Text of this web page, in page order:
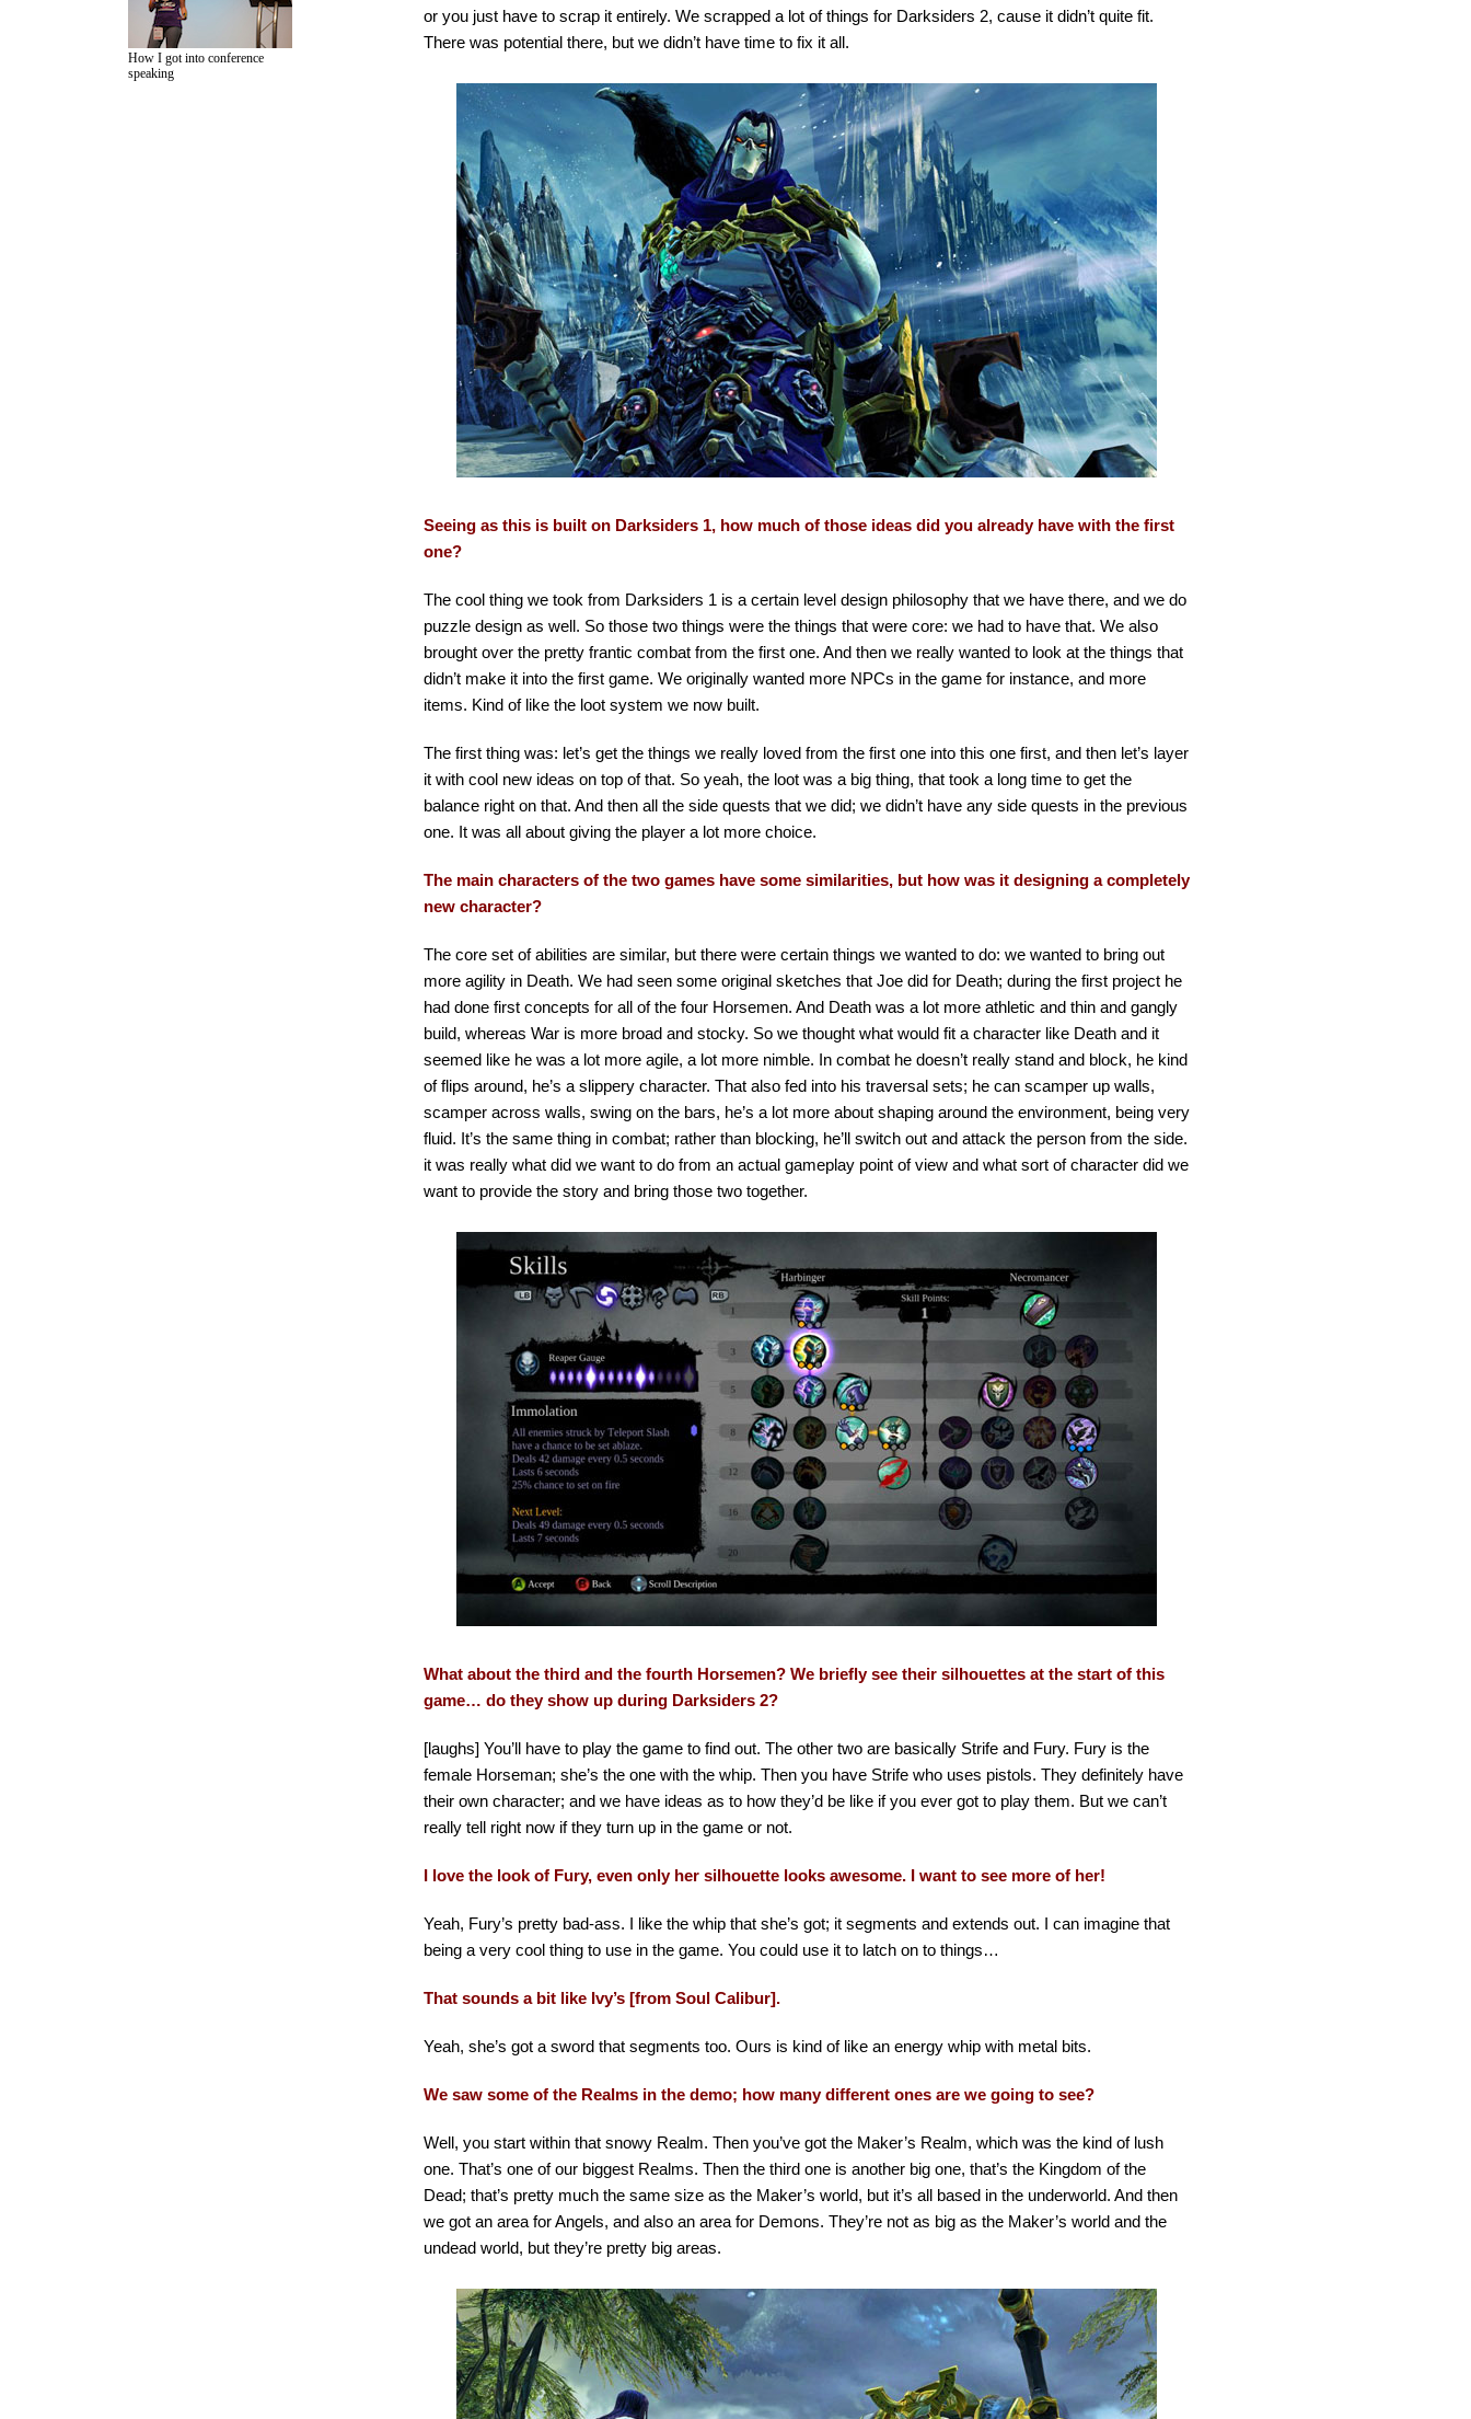
How I got into conference
speaking
or you just have to scrap it entirely. We scrapped a lot of things for Darksiders 2, cause it didn’t quite fit.
There was potential there, but we didn’t have time to fix it all.
Seeing as this is built on Darksiders 1, how much of those ideas did you already have with the first
one?
The cool thing we took from Darksiders 1 is a certain level design philosophy that we have there, and we do
puzzle design as well. So those two things were the things that were core: we had to have that. We also
brought over the pretty frantic combat from the first one. And then we really wanted to look at the things that
didn’t make it into the first game. We originally wanted more NPCs in the game for instance, and more
items. Kind of like the loot system we now built.
The first thing was: let’s get the things we really loved from the first one into this one first, and then let’s layer
it with cool new ideas on top of that. So yeah, the loot was a big thing, that took a long time to get the
balance right on that. And then all the side quests that we did; we didn’t have any side quests in the previous
one. It was all about giving the player a lot more choice.
The main characters of the two games have some similarities, but how was it designing a completely
new character?
The core set of abilities are similar, but there were certain things we wanted to do: we wanted to bring out
more agility in Death. We had seen some original sketches that Joe did for Death; during the first project he
had done first concepts for all of the four Horsemen. And Death was a lot more athletic and thin and gangly
build, whereas War is more broad and stocky. So we thought what would fit a character like Death and it
seemed like he was a lot more agile, a lot more nimble. In combat he doesn’t really stand and block, he kind
of flips around, he’s a slippery character. That also fed into his traversal sets; he can scamper up walls,
scamper across walls, swing on the bars, he’s a lot more about shaping around the environment, being very
fluid. It’s the same thing in combat; rather than blocking, he’ll switch out and attack the person from the side.
it was really what did we want to do from an actual gameplay point of view and what sort of character did we
want to provide the story and bring those two together.
What about the third and the fourth Horsemen? We briefly see their silhouettes at the start of this
game… do they show up during Darksiders 2?
[laughs] You’ll have to play the game to find out. The other two are basically Strife and Fury. Fury is the
female Horseman; she’s the one with the whip. Then you have Strife who uses pistols. They definitely have
their own character; and we have ideas as to how they’d be like if you ever got to play them. But we can’t
really tell right now if they turn up in the game or not.
I love the look of Fury, even only her silhouette looks awesome. I want to see more of her!
Yeah, Fury’s pretty bad-ass. I like the whip that she’s got; it segments and extends out. I can imagine that
being a very cool thing to use in the game. You could use it to latch on to things…
That sounds a bit like Ivy’s [from Soul Calibur].
Yeah, she’s got a sword that segments too. Ours is kind of like an energy whip with metal bits.
We saw some of the Realms in the demo; how many different ones are we going to see?
Well, you start within that snowy Realm. Then you’ve got the Maker’s Realm, which was the kind of lush
one. That’s one of our biggest Realms. Then the third one is another big one, that’s the Kingdom of the
Dead; that’s pretty much the same size as the Maker’s world, but it’s all based in the underworld. And then
we got an area for Angels, and also an area for Demons. They’re not as big as the Maker’s world and the
undead world, but they’re pretty big areas.